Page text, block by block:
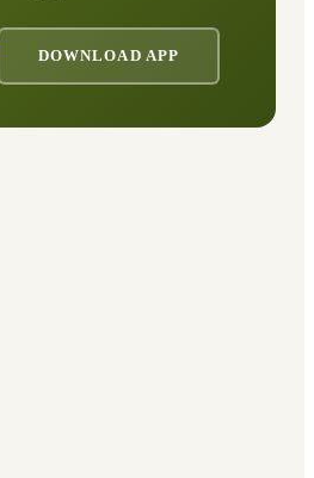
DOWNLOAD APP